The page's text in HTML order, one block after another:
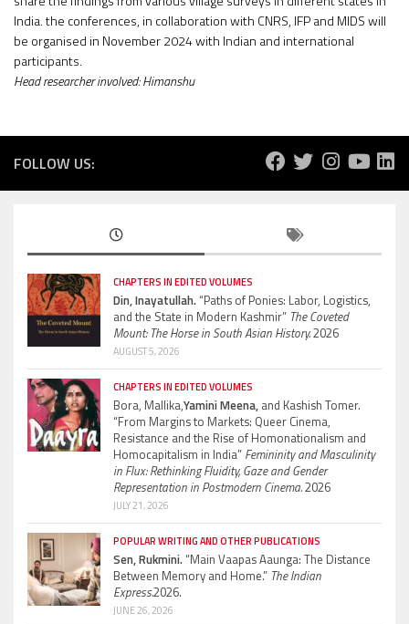
India. the conferences, in collaboration with CNRS, IFP and MIDS will
be organised in November 2024 with Indian and international
participants.
Head researcher involved: Himanshu
FOLLOW US:
CHAPTERS IN EDITED VOLUMES
Din, Inayatullah.“Paths of Ponies: Labor, Logistics,
and the State in Modern Kashmir” The Coveted
Mount: The Horse in South Asian History.2026
AUGUST 5, 2026
CHAPTERS IN EDITED VOLUMES
Bora, Mallika,Yamini Meena, and Kashish Tomer.
“From Margins to Markets: Queer Cinema,
Resistance and the Rise of Homonationalism and
Homocapitalism in India” Femininity and Masculinity
in Flux: Rethinking Fluidity, Gaze and Gender
Representation in Postmodern Cinema.2026
JULY 21, 2026
POPULAR WRITING AND OTHER PUBLICATIONS
Sen, Rukmini.“Main Vaapas Aaunga: The Distance
Between Memory and Home.” The Indian
Express.2026.
JUNE 26, 2026